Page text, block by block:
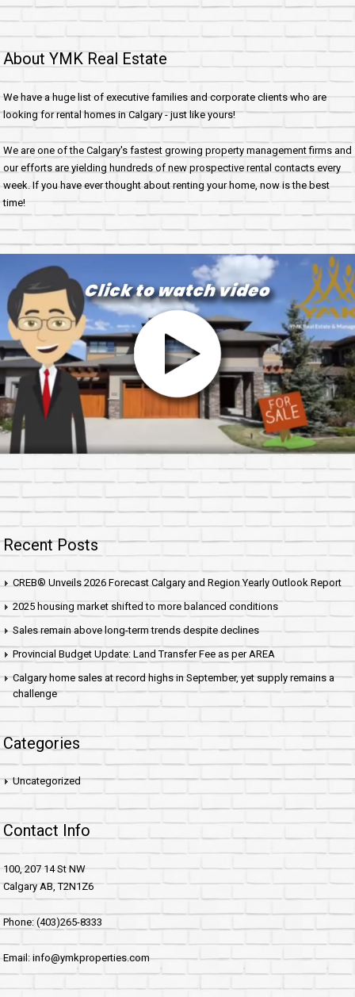
About YMK Real Estate
We have a huge list of executive families and corporate clients who are
looking for rental homes in Calgary - just like yours!
We are one of the Calgary's fastest growing property management firms and
our efforts are yielding hundreds of new prospective rental contacts every
week. If you have ever thought about renting your home, now is the best
time!
Recent Posts
CREB® Unveils 2026 Forecast Calgary and Region Yearly Outlook Report
2025 housing market shifted to more balanced conditions
Sales remain above long-term trends despite declines
Provincial Budget Update: Land Transfer Fee as per AREA
Calgary home sales at record highs in September, yet supply remains a
challenge
Categories
Uncategorized
Contact Info
100, 207 14 St NW
Calgary AB, T2N1Z6
Phone: (403)265-8333
Email: info@ymkproperties.com